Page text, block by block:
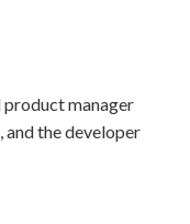
product manager
the developer